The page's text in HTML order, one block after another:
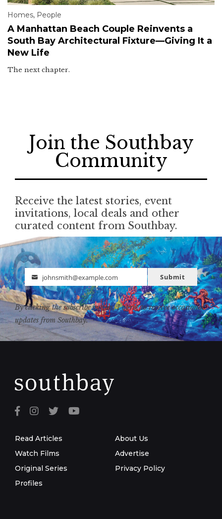
Homes, People
A Manhattan Beach Couple Reinvents a
South Bay Architectural Fixture—Giving It a
New Life
The next chapter.
Join the Southbay
Community
Receive the latest stories, event
invitations, local deals and other
curated content from Southbay.
Email
johnsmith@example.com Submit
By clicking the subscribe button, I agree to receive occasional
updates from Southbay.
Read Articles
Watch Films
Original Series
Profiles
About Us
Advertise
Privacy Policy